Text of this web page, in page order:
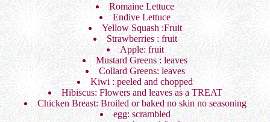
Romaine Lettuce
Endive Lettuce
Yellow Squash :Fruit
Strawberries : fruit
Apple: fruit
Mustard Greens : leaves
Collard Greens: leaves
Kiwi : peeled and chopped
Hibiscus: Flowers and leaves as a TREAT
Chicken Breast: Broiled or baked no skin no seasoning
egg: scrambled